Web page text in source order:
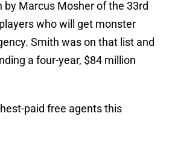
by Marcus Mosher of the 33rd
who will get monster
Smith was on that list and
a four-year, $84 million
paid free agents this